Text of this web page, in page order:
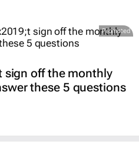
sign off the monthly
these 5 questions